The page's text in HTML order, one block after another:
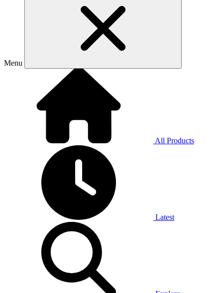
Menu
All Products
Latest